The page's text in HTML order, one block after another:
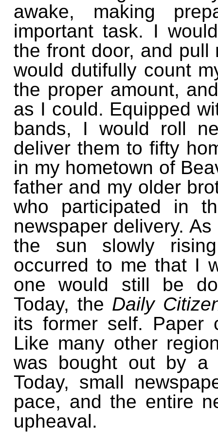
awake, making
important task. I
the front door, and
would dutifully count
the proper amount,
as I could. Equipped
bands, I would roll
deliver them to fifty
in my hometown of
father and my older
who participated in
newspaper delivery.
the sun slowly
occurred to me that I
one would still be
Today, the Daily
its former self. Paper
Like many other
was bought out by a
Today, small
pace, and the entire
upheaval.